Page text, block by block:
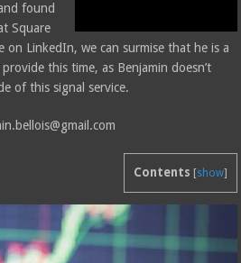
found
Square
on LinkedIn, we can surmise that he is a
this time, as Benjamin doesn’t
of this signal service.
Contents [show]